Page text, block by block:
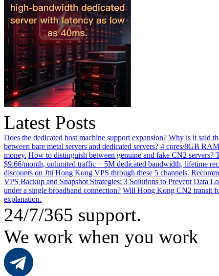
Latest Posts
Does the dedicated host machine support expansion? Why is it said
between bare metal servers and dedicated servers? 4 cores/8GB
money. How to distinguish between genuine and fake CN2 servers?
$9.66/month, unlimited traffic + 5M dedicated bandwidth, lifetime
discounts on Jtti Hong Kong VPS through these 5 channels.
VPS Backup and Snapshot Strategies: 3 Solutions to Prevent Data
under a single broadband connection? Will Hong Kong CN2 transit
explanation.
24/7/365 support.
We work when you work